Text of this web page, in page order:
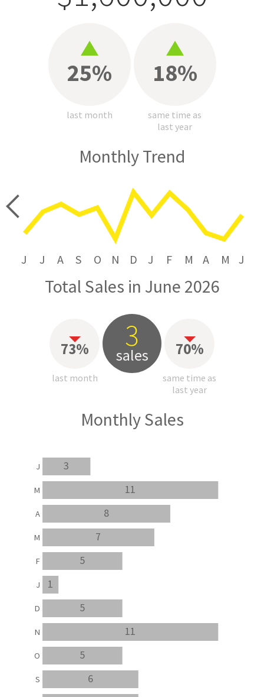
25%
last month
18%
same time as
last year
Monthly Trend
J J A S O N D J F M A M J
Total Sales in June 2026
73%
last month
3
sales 70%
same time as
last year
Monthly Sales
6
5
11
5
1
5
7
8
11
3
S
O
N
D
J
F
M
A
M
J